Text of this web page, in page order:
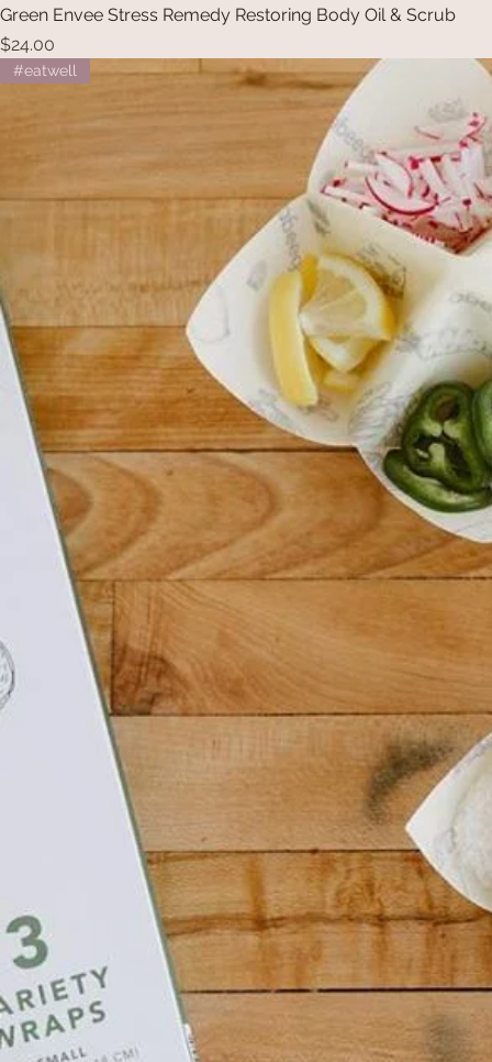
Green Envee Stress Remedy Restoring Body Oil & Scrub
Price
$24.00
#eatwell